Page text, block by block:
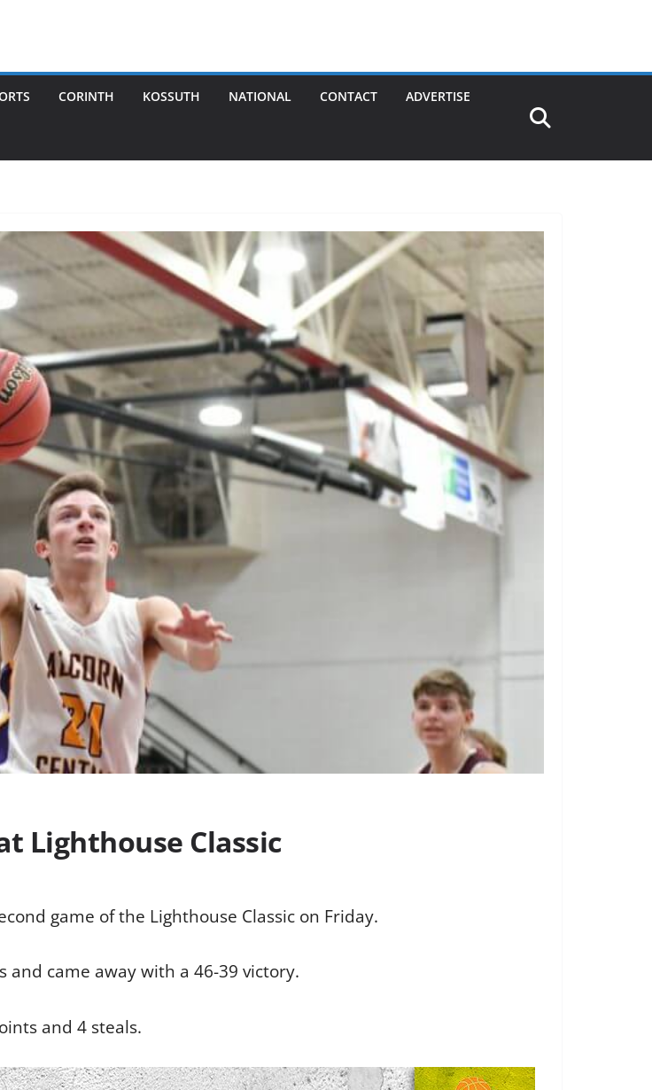
CORINTH KOSSUTH NATIONAL CONTACT ADVERTISE
Lighthouse Classic
game of the Lighthouse Classic on Friday.
and came away with a 46-39 victory.
and 4 steals.